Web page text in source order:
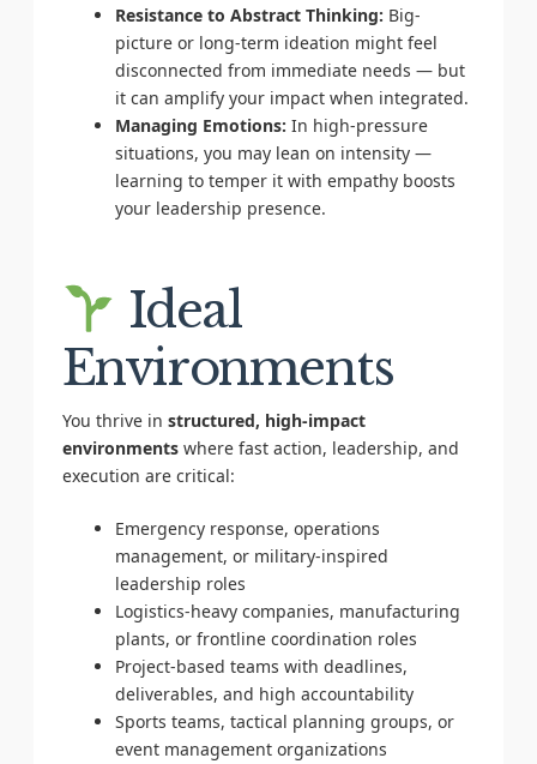
Resistance to Abstract Thinking: Big-
picture or long-term ideation might feel
disconnected from immediate needs — but
it can amplify your impact when integrated.
Managing Emotions: In high-pressure
situations, you may lean on intensity —
learning to temper it with empathy boosts
your leadership presence.
Ideal
Environments
You thrive in structured, high-impact
environmentswhere fast action, leadership, and
execution are critical:
Emergency response, operations
management, or military-inspired
leadership roles
Logistics-heavy companies, manufacturing
plants, or frontline coordination roles
Project-based teams with deadlines,
deliverables, and high accountability
Sports teams, tactical planning groups, or
event management organizations